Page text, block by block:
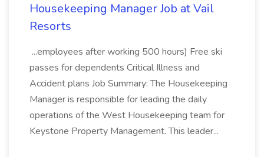
Housekeeping Manager Job at Vail
Resorts
...employees after working 500 hours) Free ski
passes for dependents Critical Illness and
Accident plans Job Summary: The Housekeeping
Manager is responsible for leading the daily
operations of the West Housekeeping team for
Keystone Property Management. This leader...